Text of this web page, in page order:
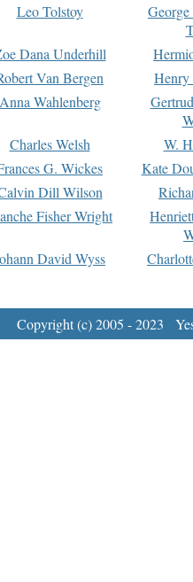
Leo Tolstoy
Dana Underhill
Van Bergen
Anna Wahlenberg
Charles Welsh
W.
G. Wickes
Kate
Dill Wilson
Fisher Wright
David Wyss
Copyright (c) 2005 - 2023